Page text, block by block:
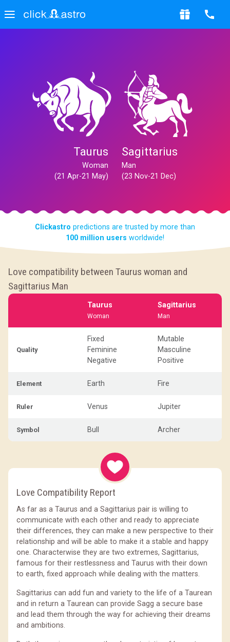
Taurus
Woman
(21 Apr-21 May)
Sagittarius
Man
(23 Nov-21 Dec)
Clickastro predictions are trusted by more than
100 million users worldwide!
Love compatibility between Taurus woman and
Sagittarius Man
Taurus
Woman
Sagittarius
Man
Quality
Fixed
Feminine
Negative
Mutable
Masculine
Positive
Element Earth Fire
Ruler Venus Jupiter
Symbol Bull Archer
Love Compatibility Report
As far as a Taurus and a Sagittarius pair is willing to
communicate with each other and ready to appreciate
their differences, they can make a new perspective to their
relationship and will be able to make it a stable and happy
one. Characterwise they are two extremes, Sagittarius,
famous for their restlessness and Taurus with their down
to earth, fixed approach while dealing with the matters.
Sagittarius can add fun and variety to the life of a Taurean
and in return a Taurean can provide Sagg a secure base
and lead them through the way for achieving their dreams
and ambitions.